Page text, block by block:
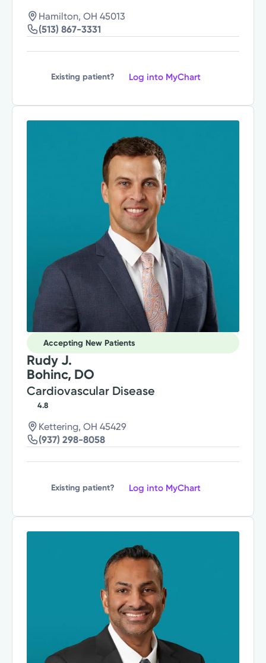
Hamilton, OH 45013
(513) 867-3331
Existing patient? Log into MyChart
Accepting New Patients
Rudy J.
Bohinc, DO
Cardiovascular Disease
4.8
Kettering, OH 45429
(937) 298-8058
Existing patient? Log into MyChart